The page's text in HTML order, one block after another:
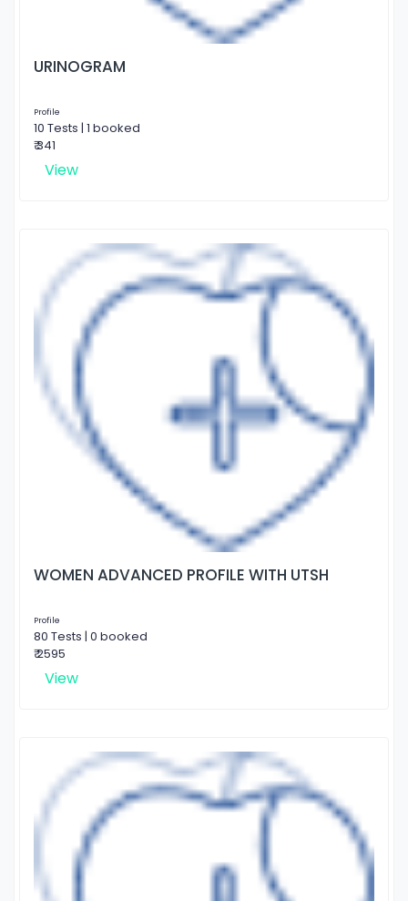
URINOGRAM
Profile
10 Tests | 1 booked
₹ 341
View
WOMEN ADVANCED PROFILE WITH UTSH
Profile
80 Tests | 0 booked
₹ 2595
View